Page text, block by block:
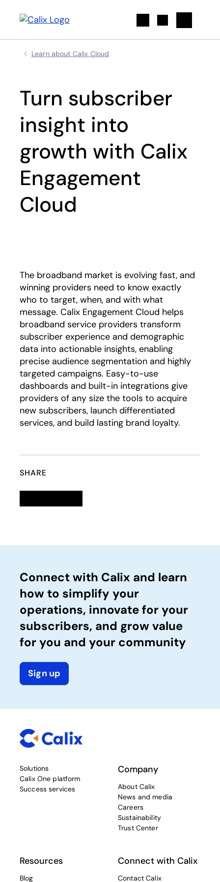
Learn about Calix Cloud
Turn subscriber
insight into
growth with Calix
Engagement
Cloud
Play
The broadband market is evolving fast, and
winning providers need to know exactly
who to target, when, and with what
message. Calix Engagement Cloud helps
broadband service providers transform
subscriber experience and demographic
data into actionable insights, enabling
precise audience segmentation and highly
targeted campaigns. Easy-to-use
dashboards and built-in integrations give
providers of any size the tools to acquire
new subscribers, launch differentiated
services, and build lasting brand loyalty.
SHARE
Connect with Calix and learn
how to simplify your
operations, innovate for your
subscribers, and grow value
for you and your community
Sign up
Solutions
Calix One platform
Success services
Company
About Calix
News and media
Careers
Sustainability
Trust Center
Resources
Blog
Connect with Calix
Contact Calix